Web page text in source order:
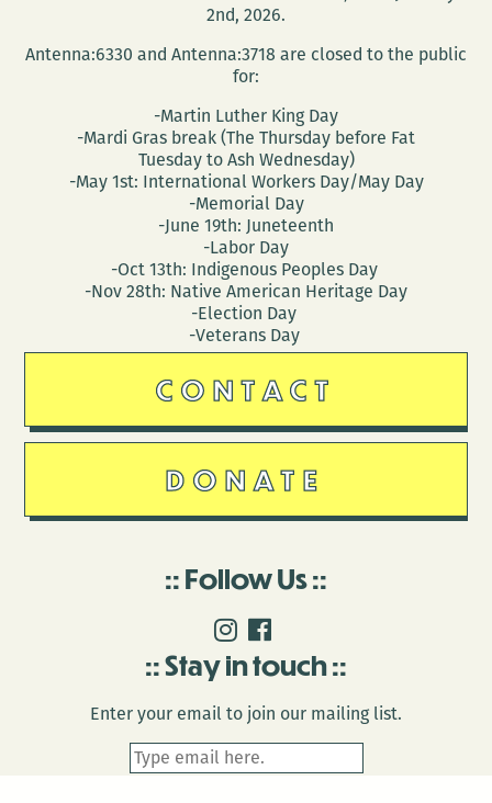
2nd, 2026.
Antenna:6330 and Antenna:3718 are closed to the public
for:
-Martin Luther King Day
-Mardi Gras break (The Thursday before Fat
Tuesday to Ash Wednesday)
-May 1st: International Workers Day/May Day
-Memorial Day
-June 19th: Juneteenth
-Labor Day
-Oct 13th: Indigenous Peoples Day
-Nov 28th: Native American Heritage Day
-Election Day
-Veterans Day
CONTACT
DONATE
Follow Us
Stay in touch
Enter your email to join our mailing list.